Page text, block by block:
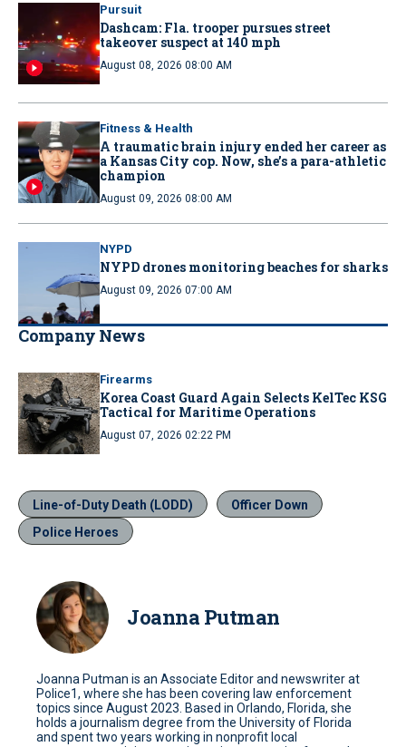
Pursuit
Dashcam: Fla. trooper pursues street
takeover suspect at 140 mph
August 08, 2026 08:00 AM
Fitness & Health
A traumatic brain injury ended her career as
a Kansas City cop. Now, she’s a para-athletic
champion
August 09, 2026 08:00 AM
NYPD
NYPD drones monitoring beaches for sharks
August 09, 2026 07:00 AM
Company News
Firearms
Korea Coast Guard Again Selects KelTec KSG
Tactical for Maritime Operations
August 07, 2026 02:22 PM
Line-of-Duty Death (LODD)
Officer Down
Police Heroes
Joanna Putman
Joanna Putman is an Associate Editor and newswriter at
Police1, where she has been covering law enforcement
topics since August 2023. Based in Orlando, Florida, she
holds a journalism degree from the University of Florida
and spent two years working in nonprofit local